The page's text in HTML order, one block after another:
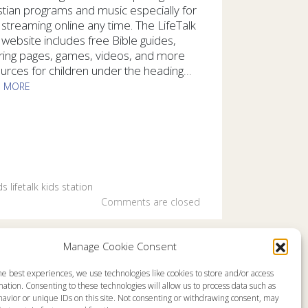
Manage Cookie Consent
best experiences, we use technologies like cookies to store and/or access
Consenting to these technologies will allow us to process data such as
or unique IDs on this site. Not consenting or withdrawing consent, may
programs and music especially for
streaming online any time. The LifeTalk
website includes free Bible guides,
pages, games, videos, and more
for children under the heading...
MORE
lifetalk kids station
Comments are closed
Live
About
Memorial
News